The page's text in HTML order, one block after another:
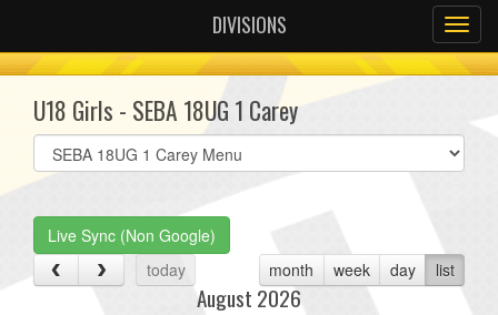
DIVISIONS
U18 Girls - SEBA 18UG 1 Carey
Select
list(select
Live Sync (Non Google)
today
month week day list
August 2026